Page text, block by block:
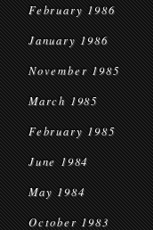
February 1986
January 1986
November 1985
March 1985
February 1985
June 1984
May 1984
October 1983